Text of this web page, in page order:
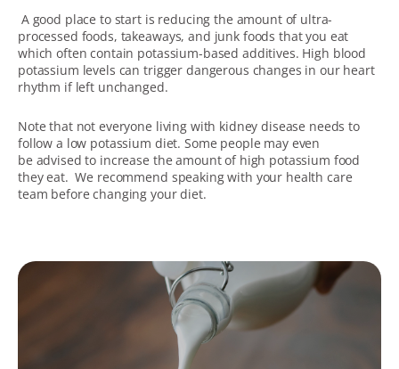
A good place to start is reducing the amount of ultra-
processed foods, takeaways, and junk foods that you eat
which often contain potassium-based additives. High blood
potassium levels can trigger dangerous changes in our heart
rhythm if left unchanged.
Note that not everyone living with kidney disease needs to
follow a low potassium diet. Some people may even
be advised to increase the amount of high potassium food
they eat. We recommend speaking with your health care
team before changing your diet.